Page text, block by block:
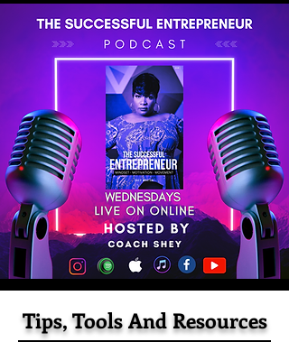
Tips, Tools And Resources